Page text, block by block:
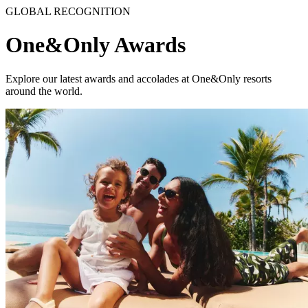
GLOBAL RECOGNITION
One&Only Awards
Explore our latest awards and accolades at One&Only resorts
around the world.